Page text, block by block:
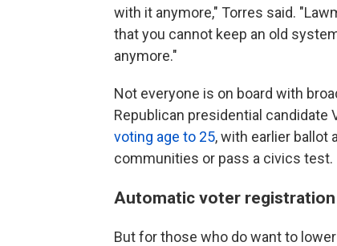
with it anymore," Torres said.
that you cannot keep an old
anymore."
Not everyone is on board with
Republican presidential candidate
voting age to 25, with earlier ballot
communities or pass a civics test.
Automatic voter registration
But for those who do want to